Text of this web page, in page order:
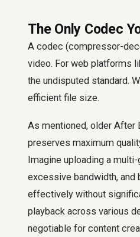
The Only Codec
A codec (compressor-
video. For web platforms
the undisputed standard.
efficient file size.
As mentioned, older After
preserves maximum
Imagine uploading a
excessive bandwidth, and
effectively without
playback across various
negotiable for content